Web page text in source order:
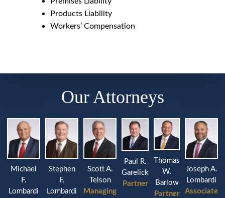
Products Liability
Workers’ Compensation
Our Attorneys
Michael
F.
Lombardi
Stephen
F.
Lombardi
Scott A.
Telson
Managing
Paul R.
Garelick
Partner
Thomas
W.
Barlow
Partner
Joseph A.
Lombardi
Associate